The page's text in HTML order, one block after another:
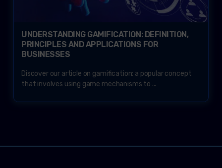
UNDERSTANDING GAMIFICATION: DEFINITION,
PRINCIPLES AND APPLICATIONS FOR
BUSINESSES
Discover our article on gamification: a popular concept
that involves using game mechanisms to ...